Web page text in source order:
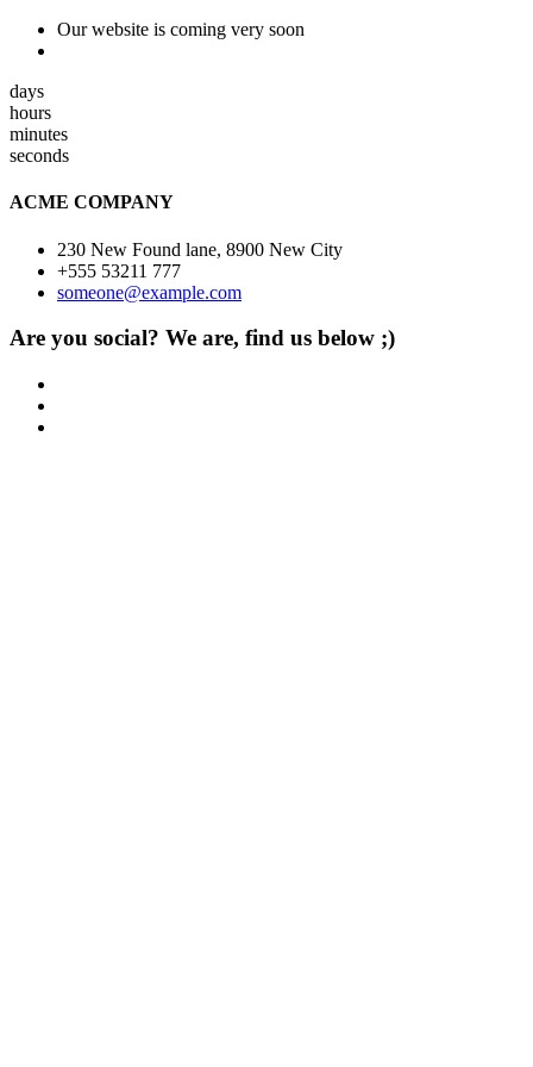
Our website is coming very soon
days
hours
minutes
seconds
ACME COMPANY
230 New Found lane, 8900 New City
+555 53211 777
someone@example.com
Are you social? We are, find us below ;)